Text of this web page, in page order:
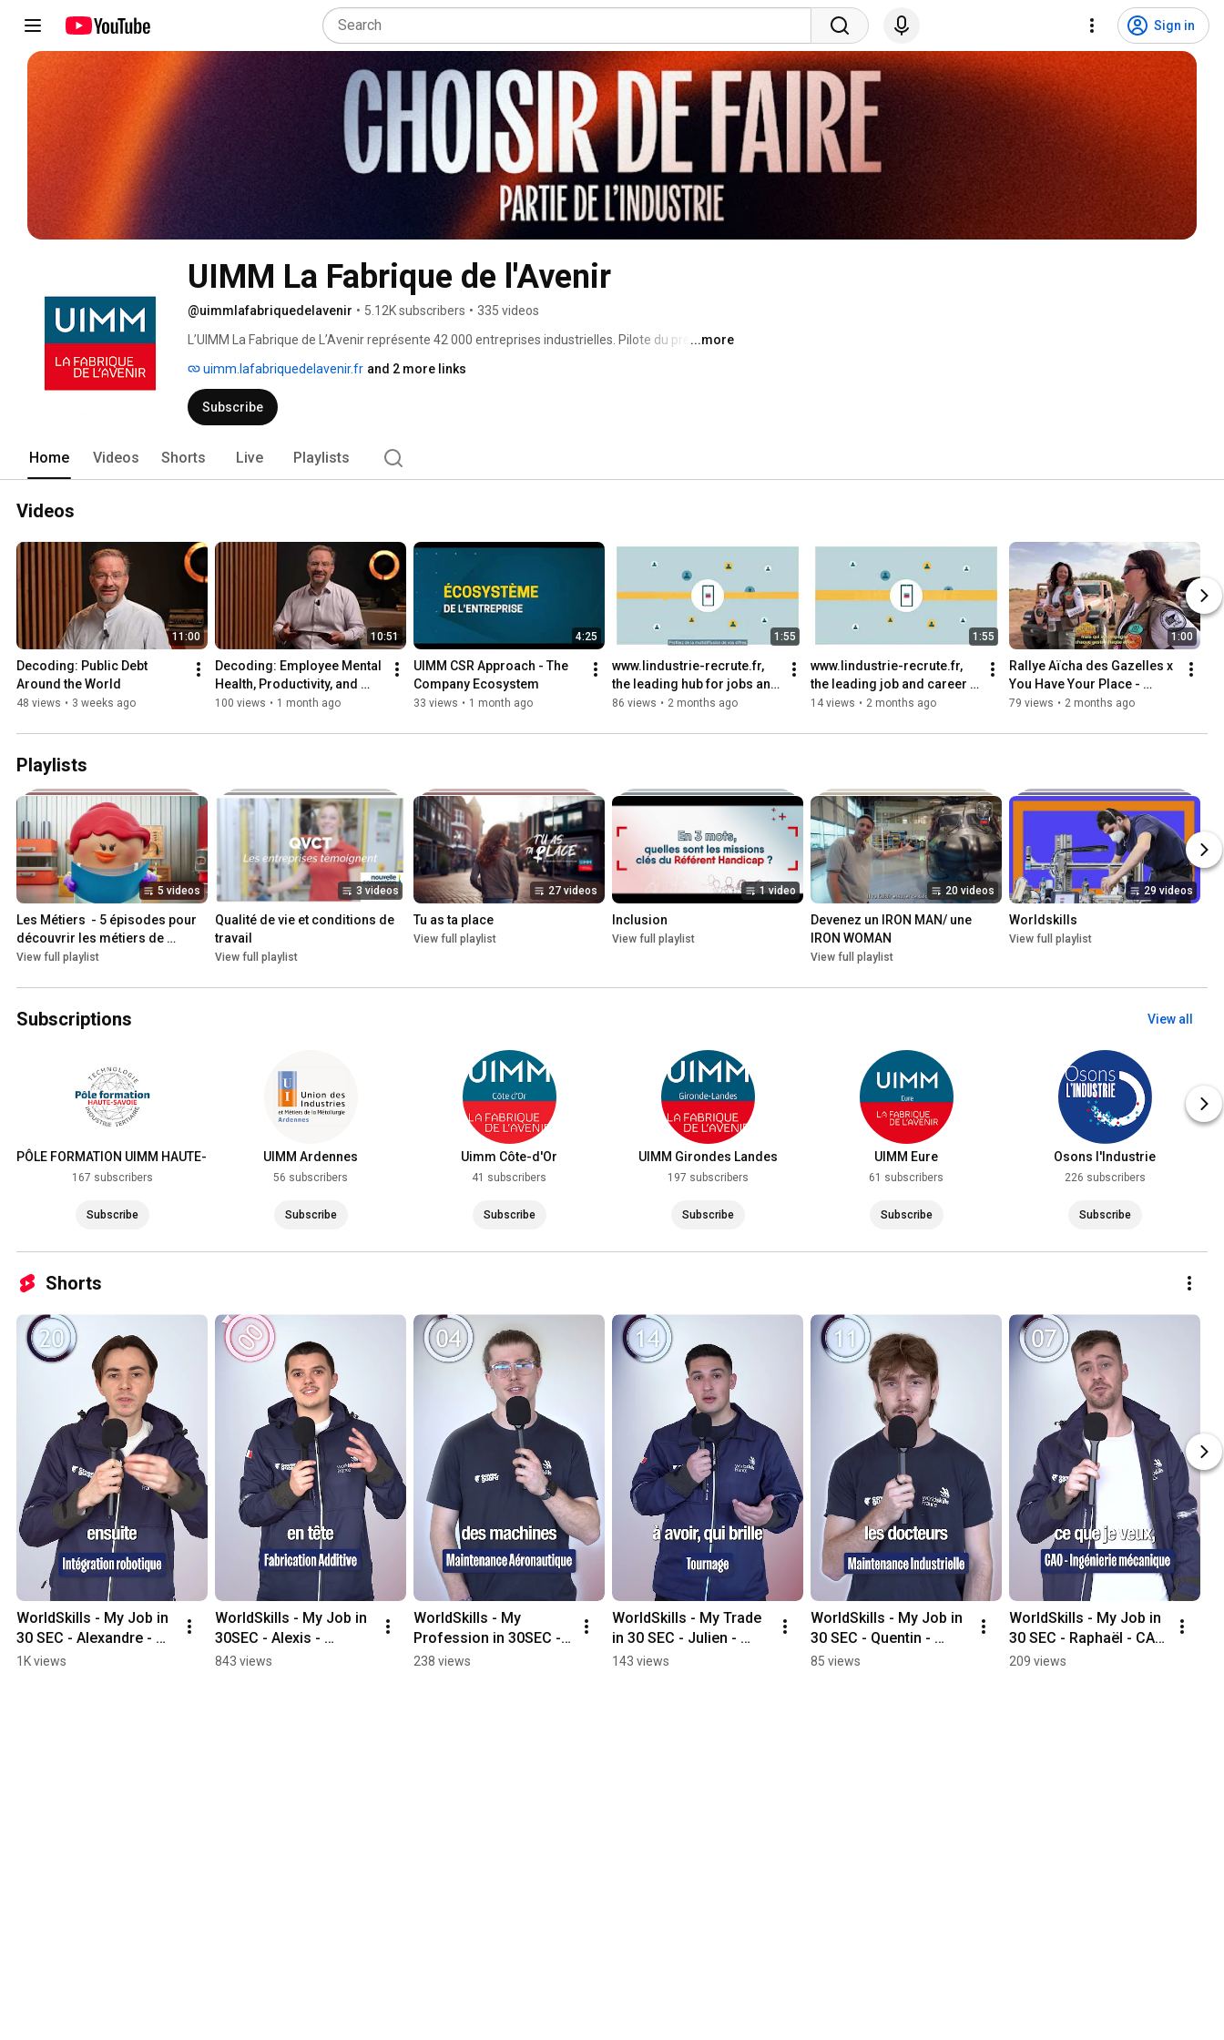
Sign in
UIMM La Fabrique de l'Avenir
@uimmlafabriquedelavenir • 5.12K subscribers • 335 videos
L’UIMM La Fabrique de L’Avenir représente 42 000 entreprises industrielles. Pilote du premier
près de leurs besoins l’ensemble des entreprises industrielles dans la recherche des
compétences nécessaires à leur développement.
...more
uimm.lafabriquedelavenir.fr and 2 more links
Subscribe
Home Videos Shorts Live Playlists
Videos
11:00
Decoding: Public Debt
Around the World
48 views • 3 weeks ago
10:51
Decoding: Employee Mental
Health, Productivity, and
Growth
100 views • 1 month ago
4:25
UIMM CSR Approach - The
Company Ecosystem
33 views • 1 month ago
1:55
www.lindustrie-recrute.fr,
the leading hub for jobs and
careers in the VST industry
86 views • 2 months ago
1:55
www.lindustrie-recrute.fr,
the leading job and career
hub in the industry
14 views • 2 months ago
1:00
Rallye Aïcha des Gazelles x
You Have Your Place -
Teaser
79 views • 2 months ago
Playlists
5 videos
Les Métiers  - 5 épisodes pour
découvrir les métiers de
l'industrie
View full playlist
3 videos
Qualité de vie et conditions de
travail
View full playlist
27 videos
Tu as ta place
View full playlist
1 video
Inclusion
View full playlist
20 videos
Devenez un IRON MAN/ une
IRON WOMAN
View full playlist
29 videos
Worldskills
View full playlist
Subscriptions View all
PÔLE FORMATION UIMM HAUTE-
167 subscribers
Subscribe
UIMM Ardennes
56 subscribers
Subscribe
Uimm Côte-d'Or
41 subscribers
Subscribe
UIMM Girondes Landes
197 subscribers
Subscribe
UIMM Eure
61 subscribers
Subscribe
Osons l'Industrie
226 subscribers
Subscribe
Shorts
WorldSkills - My Job in
30 SEC - Alexandre -
Robot Integration
1K views
WorldSkills - My Job in
30SEC - Alexis -
Additive Manufacturing
843 views
WorldSkills - My
Profession in 30SEC -
Axel - Aircraft
238 views
WorldSkills - My Trade
in 30 SEC - Julien -
Turning
143 views
WorldSkills - My Job in
30 SEC - Quentin -
Industrial Maintenance
85 views
WorldSkills - My Job in
30 SEC - Raphaël - CAD
Mechanical
209 views